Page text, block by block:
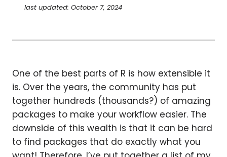
last updated: October 7, 2024
One of the best parts of R is how extensible it
is. Over the years, the community has put
together hundreds (thousands?) of amazing
packages to make your workflow easier. The
downside of this wealth is that it can be hard
to find packages that do exactly what you